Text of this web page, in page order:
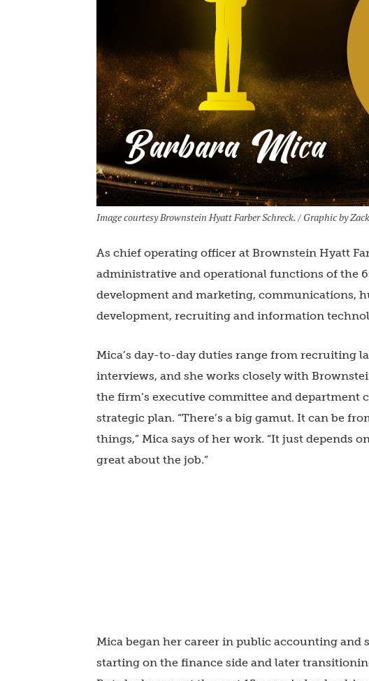
Image courtesy Brownstein Hyatt Farber Schreck. / Graphic by
As chief operating officer at Brownstein Hyatt
administrative and operational functions of the
development and marketing, communications,
development, recruiting and information
Mica’s day-to-day duties range from recruiting
interviews, and she works closely with
the firm’s executive committee and department
strategic plan. “There’s a big gamut. It can be
things,” Mica says of her work. “It just depends
great about the job.”
Mica began her career in public accounting and
starting on the finance side and later